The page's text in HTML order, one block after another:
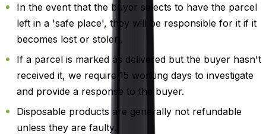
In the event that the buyer selects to have the parcel
left in a 'safe place', they will be responsible for it if it
becomes lost or stolen.
If a parcel is marked as delivered but the buyer hasn't
received it, we require 15 working days to investigate
and provide a response to the buyer.
Disposable products are generally not refundable
unless they are faulty.